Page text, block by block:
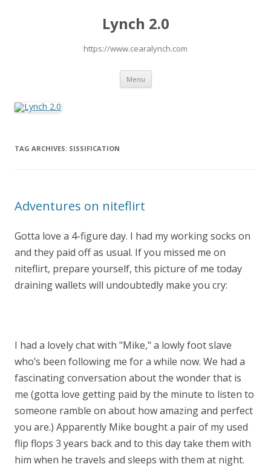
Lynch 2.0
https://www.cearalynch.com
Menu Skip
content
TAG ARCHIVES: SISSIFICATION
Adventures on niteflirt
Gotta love a 4-figure day. I had my working socks on
and they paid off as usual. If you missed me on
niteflirt, prepare yourself, this picture of me today
draining wallets will undoubtedly make you cry:
I had a lovely chat with "Mike," a lowly foot slave
who’s been following me for a while now. We had a
fascinating conversation about the wonder that is
me (gotta love getting paid by the minute to listen to
someone ramble on about how amazing and perfect
you are.) Apparently Mike bought a pair of my used
flip flops 3 years back and to this day take them with
him when he travels and sleeps with them at night.